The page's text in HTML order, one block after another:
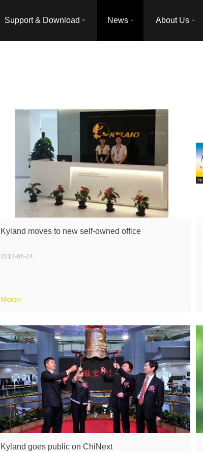
Support & Download News About Us
Kyland moves to new self-owned office
2013-06-24
More>
Kyland goes public on ChiNext